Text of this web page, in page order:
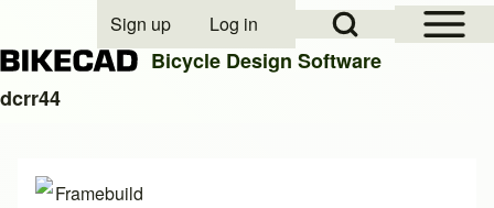
Open Sidebar
Open Search Block
User account menu
Sign up Log in
Bicycle Design Software
dcrr44